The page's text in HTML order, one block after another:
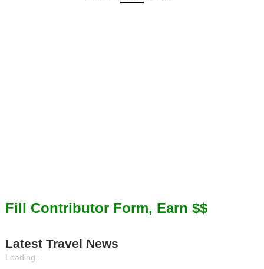
Fill Contributor Form, Earn $$
Latest Travel News
Loading...